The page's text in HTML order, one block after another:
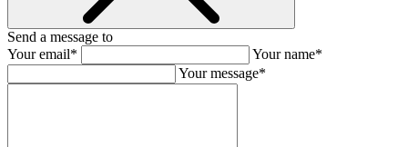
Send a message to
Your email*
Your name*
Your message*